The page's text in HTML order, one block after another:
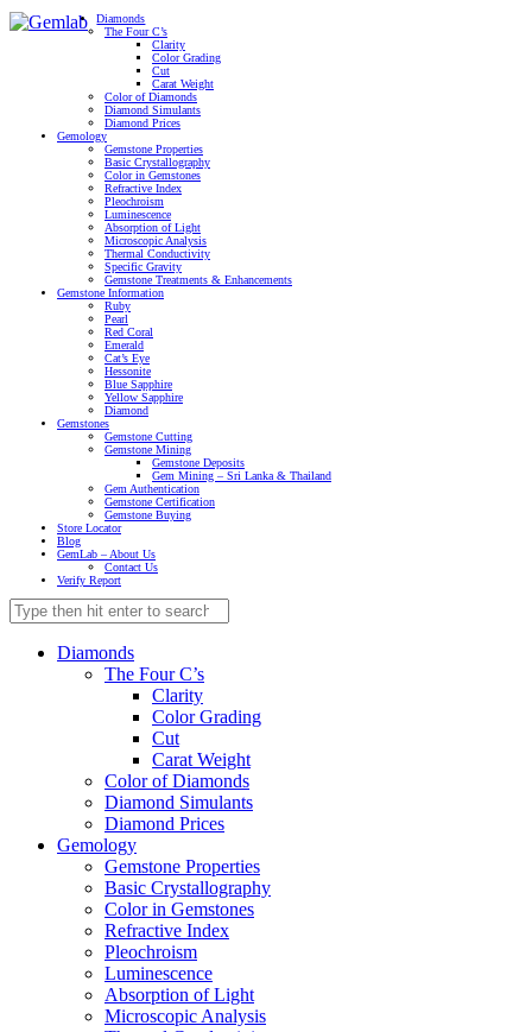
Diamonds
The Four C’s
Clarity
Color Grading
Cut
Carat Weight
Color of Diamonds
Diamond Simulants
Diamond Prices
Gemology
Gemstone Properties
Basic Crystallography
Color in Gemstones
Refractive Index
Pleochroism
Luminescence
Absorption of Light
Microscopic Analysis
Thermal Conductivity
Specific Gravity
Gemstone Treatments & Enhancements
Gemstone Information
Ruby
Pearl
Red Coral
Emerald
Cat’s Eye
Hessonite
Blue Sapphire
Yellow Sapphire
Diamond
Gemstones
Gemstone Cutting
Gemstone Mining
Gemstone Deposits
Gem Mining – Sri Lanka & Thailand
Gem Authentication
Gemstone Certification
Gemstone Buying
Store Locator
Blog
GemLab – About Us
Contact Us
Verify Report
Diamonds
The Four C’s
Clarity
Color Grading
Cut
Carat Weight
Color of Diamonds
Diamond Simulants
Diamond Prices
Gemology
Gemstone Properties
Basic Crystallography
Color in Gemstones
Refractive Index
Pleochroism
Luminescence
Absorption of Light
Microscopic Analysis